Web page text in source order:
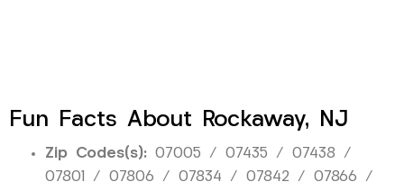
Fun Facts About Rockaway, NJ
Zip Codes(s): 07005 / 07435 / 07438 /
07801 / 07806 / 07834 / 07842 / 07866 /